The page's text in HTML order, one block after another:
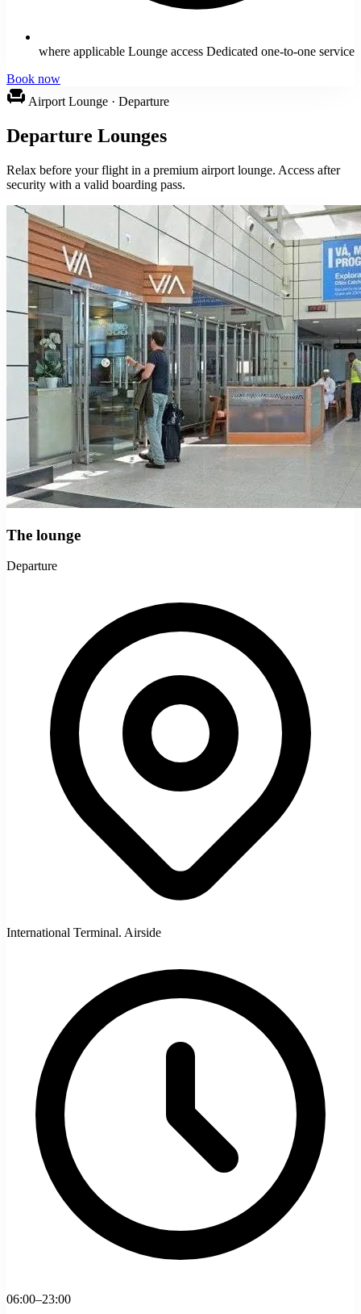
where applicable Lounge access Dedicated one-to-one service
Book now
chair Airport Lounge · Departure
Departure Lounges
Relax before your flight in a premium airport lounge. Access after
security with a valid boarding pass.
The lounge
Departure
International Terminal. Airside
06:00–23:00